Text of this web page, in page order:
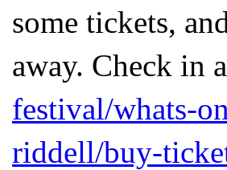
some tickets,
away. Check in
festival/whats-
riddell/buy-